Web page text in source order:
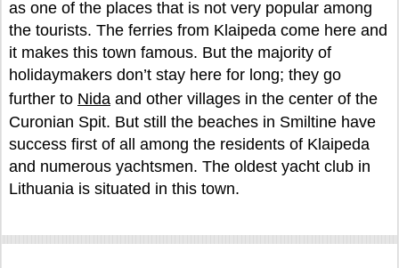
as one of the places that is not very popular among
the tourists. The ferries from Klaipeda come here and
it makes this town famous. But the majority of
holidaymakers don’t stay here for long; they go
further to Nida and other villages in the center of the
Curonian Spit. But still the beaches in Smiltine have
success first of all among the residents of Klaipeda
and numerous yachtsmen. The oldest yacht club in
Lithuania is situated in this town.